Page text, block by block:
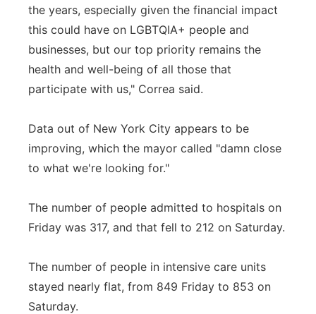
the years, especially given the financial impact
this could have on LGBTQIA+ people and
businesses, but our top priority remains the
health and well-being of all those that
participate with us," Correa said.
Data out of New York City appears to be
improving, which the mayor called "damn close
to what we're looking for."
The number of people admitted to hospitals on
Friday was 317, and that fell to 212 on Saturday.
The number of people in intensive care units
stayed nearly flat, from 849 Friday to 853 on
Saturday.